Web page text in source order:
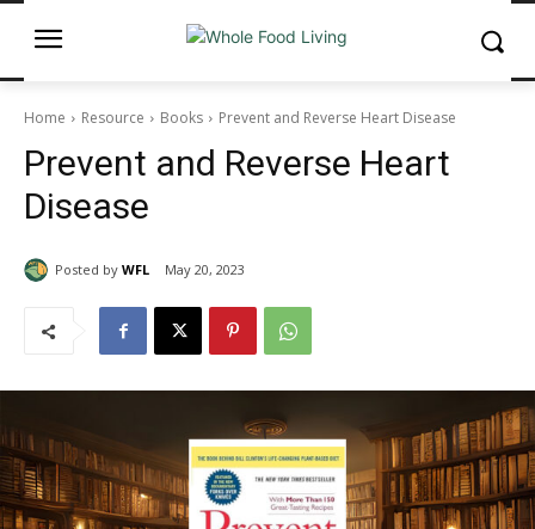
Home Resource Books Prevent and Reverse Heart Disease
Prevent and Reverse Heart
Disease
Posted by WFL May 20, 2023